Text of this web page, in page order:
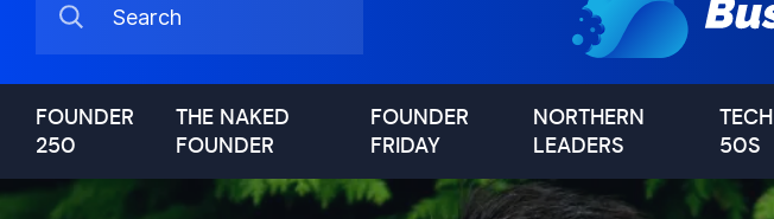
FOUNDER
250
THE NAKED
FOUNDER
FOUNDER
FRIDAY
NORTHERN
LEADERS
TECH
50S